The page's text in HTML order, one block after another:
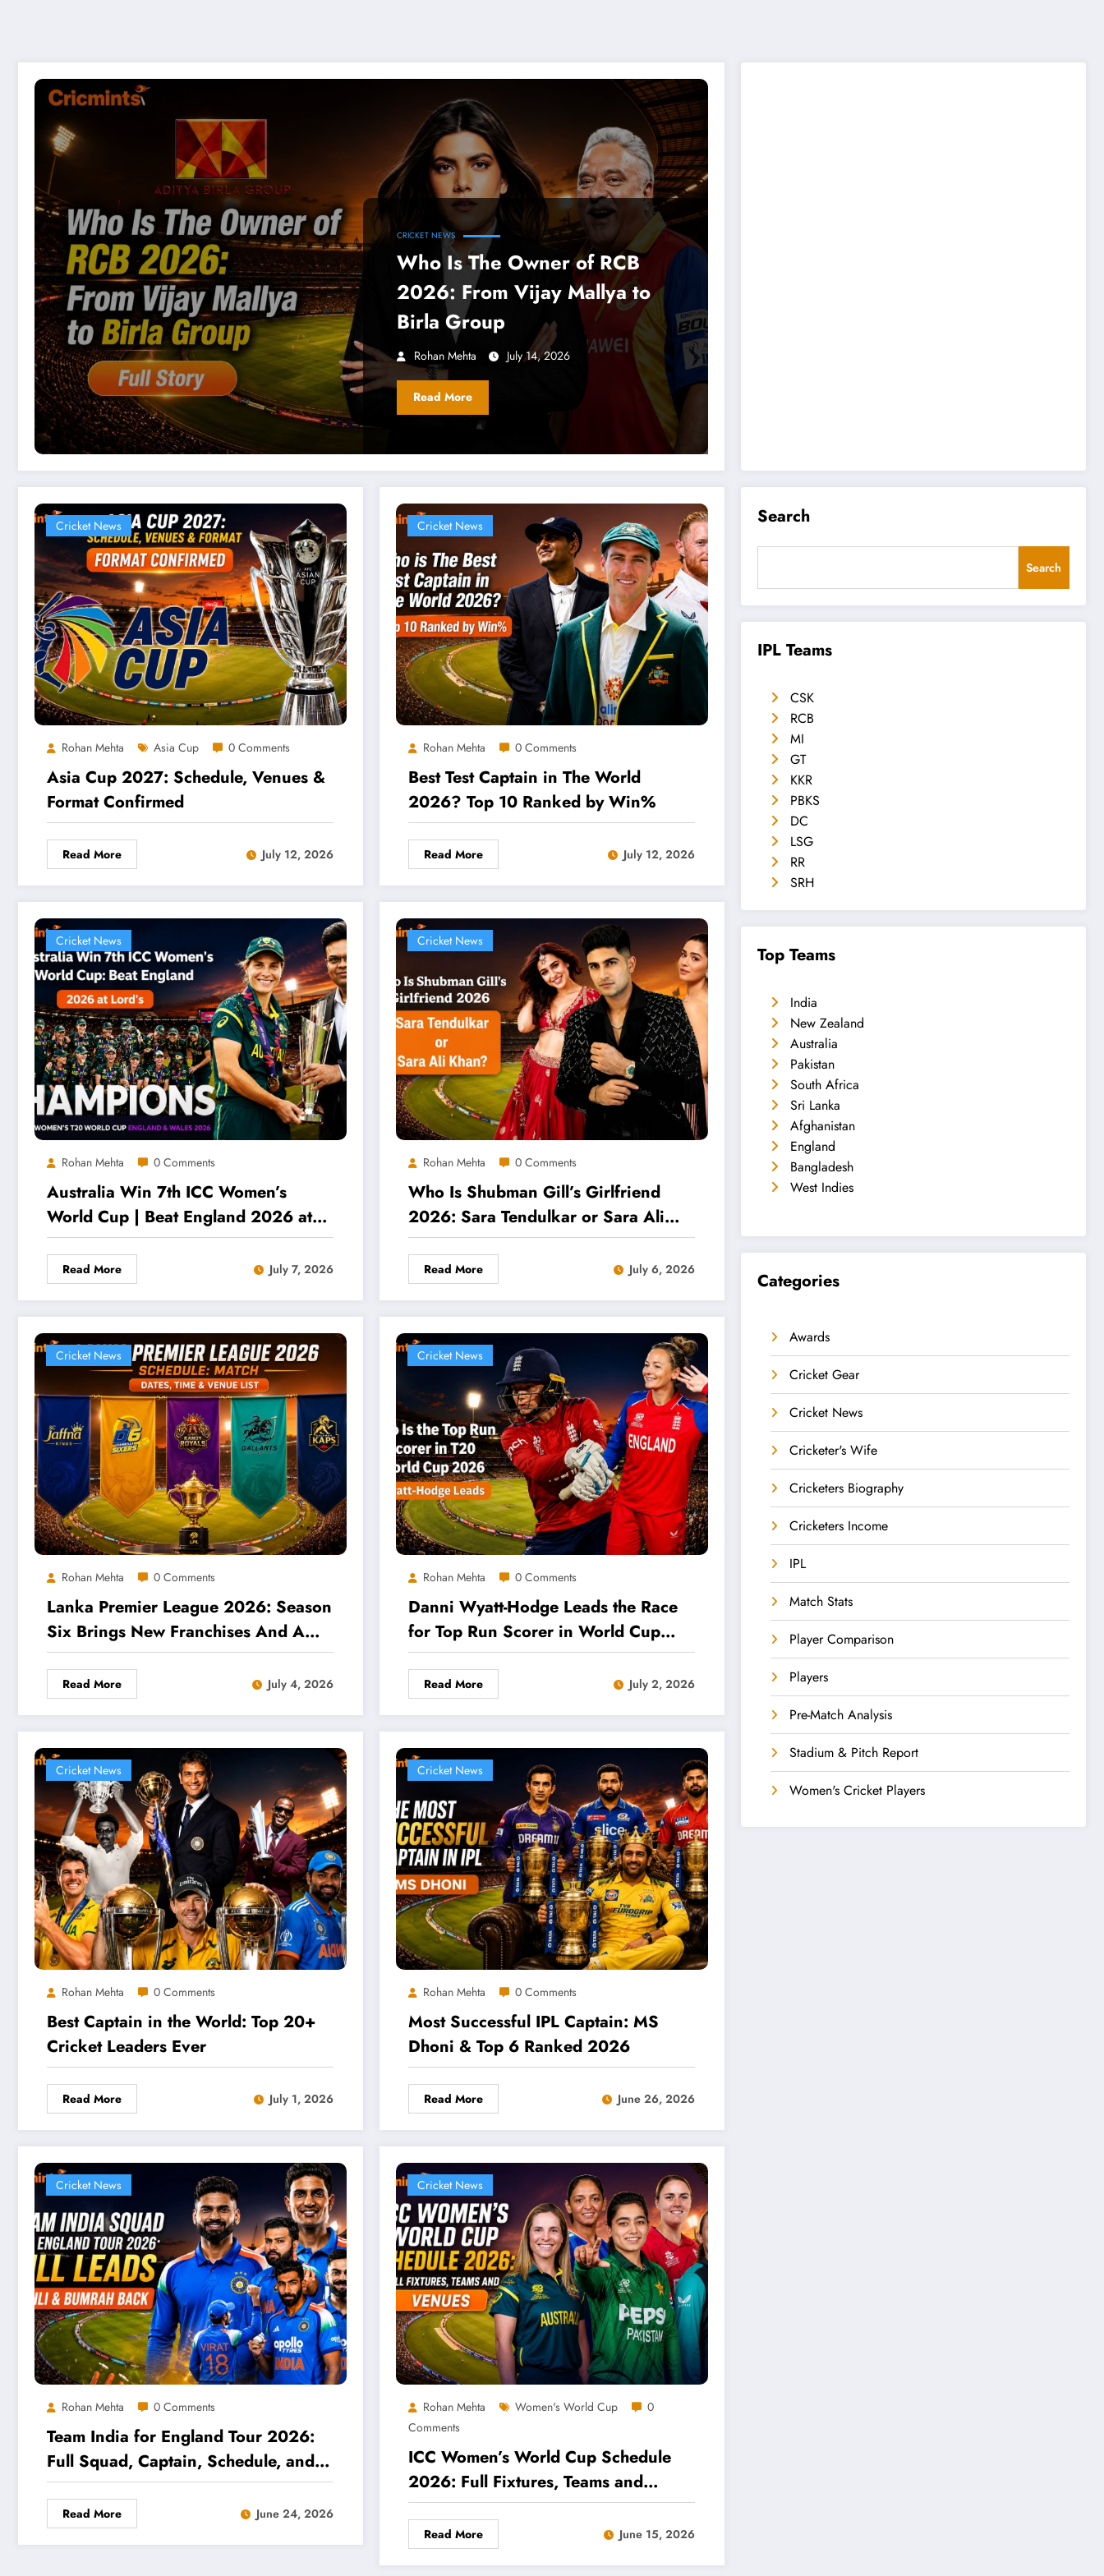
CRICKET NEWS
Who Is The Owner of RCB
2026: From Vijay Mallya to
Birla Group
Rohan Mehta July 14, 2026
Read More
Cricket News
Rohan Mehta Asia Cup 0 Comments
Asia Cup 2027: Schedule, Venues &
Format Confirmed
Read More July 12, 2026
Cricket News
Rohan Mehta 0 Comments
Best Test Captain in The World
2026? Top 10 Ranked by Win%
Read More July 12, 2026
Cricket News
Rohan Mehta 0 Comments
Australia Win 7th ICC Women’s
World Cup | Beat England 2026 at
Lord’s
Read More July 7, 2026
Cricket News
Rohan Mehta 0 Comments
Who Is Shubman Gill’s Girlfriend
2026: Sara Tendulkar or Sara Ali
Khan?
Read More July 6, 2026
Cricket News
Rohan Mehta 0 Comments
Lanka Premier League 2026: Season
Six Brings New Franchises And A
Packed Fixture List
Read More July 4, 2026
Cricket News
Rohan Mehta 0 Comments
Danni Wyatt-Hodge Leads the Race
for Top Run Scorer in World Cup
2026
Read More July 2, 2026
Cricket News
Rohan Mehta 0 Comments
Best Captain in the World: Top 20+
Cricket Leaders Ever
Read More July 1, 2026
Cricket News
Rohan Mehta 0 Comments
Most Successful IPL Captain: MS
Dhoni & Top 6 Ranked 2026
Read More June 26, 2026
Cricket News
Rohan Mehta 0 Comments
Team India for England Tour 2026:
Full Squad, Captain, Schedule, and
Selection Analysis
Read More June 24, 2026
Cricket News
Rohan Mehta Women's World Cup
0
Comments
ICC Women’s World Cup Schedule
2026: Full Fixtures, Teams and
Venues
Read More June 15, 2026
Search
Search
IPL Teams
CSK
RCB
MI
GT
KKR
PBKS
DC
LSG
RR
SRH
Top Teams
India
New Zealand
Australia
Pakistan
South Africa
Sri Lanka
Afghanistan
England
Bangladesh
West Indies
Categories
Awards
Cricket Gear
Cricket News
Cricketer's Wife
Cricketers Biography
Cricketers Income
IPL
Match Stats
Player Comparison
Players
Pre-Match Analysis
Stadium & Pitch Report
Women's Cricket Players